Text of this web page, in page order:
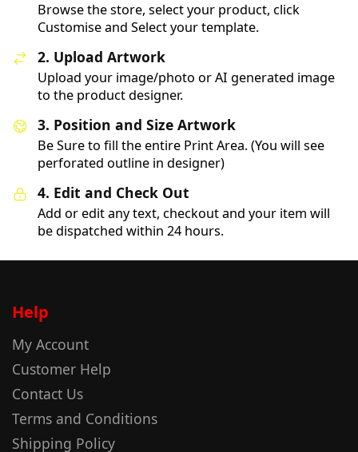
Browse the store, select your product, click
Customise and Select your template.
2. Upload Artwork
Upload your image/photo or AI generated image
to the product designer.
3. Position and Size Artwork
Be Sure to fill the entire Print Area. (You will see
perforated outline in designer)
4. Edit and Check Out
Add or edit any text, checkout and your item will
be dispatched within 24 hours.
Help
My Account
Customer Help
Contact Us
Terms and Conditions
Shipping Policy